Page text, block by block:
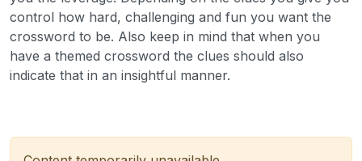
control how hard, challenging and fun you want the
crossword to be. Also keep in mind that when you
have a themed crossword the clues should also
indicate that in an insightful manner.